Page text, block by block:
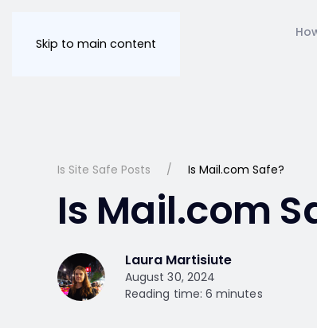
Skip to main content
Is Site Safe Posts Is Mail.com Safe?
Is Mail.com
Laura Martisiute
August 30, 2024
Reading time: 6 minutes